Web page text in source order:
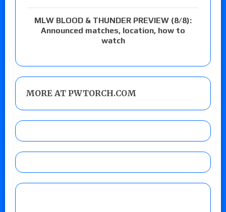
MLW BLOOD & THUNDER PREVIEW (8/8):
Announced matches, location, how to
watch
MORE AT PWTORCH.COM